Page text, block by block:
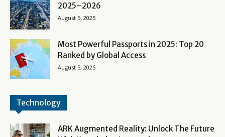
2025–2026
August 5, 2025
Most Powerful Passports in 2025: Top 20
Ranked by Global Access
August 5, 2025
Technology
ARK Augmented Reality: Unlock The Future